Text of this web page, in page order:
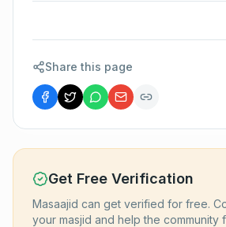
Share this page
Get Free Verification
Masaajid can get verified for free.
your masjid and help the community